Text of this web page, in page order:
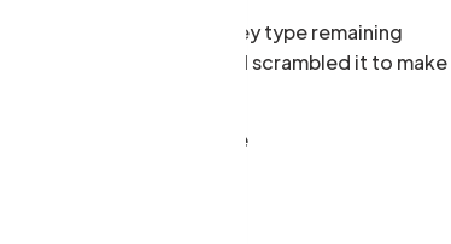
printer took a galley type remaining
unchan galley of type and scrambled it to make
Property Insurance